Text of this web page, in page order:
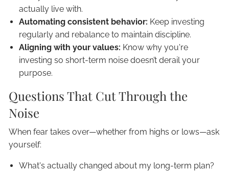
actually live with.
Automating consistent behavior: Keep investing
regularly and rebalance to maintain discipline.
Aligning with your values: Know why you're
investing so short-term noise doesn’t derail your
purpose.
Questions That Cut Through the
Noise
When fear takes over—whether from highs or lows—ask
yourself:
What's actually changed about my long-term plan?